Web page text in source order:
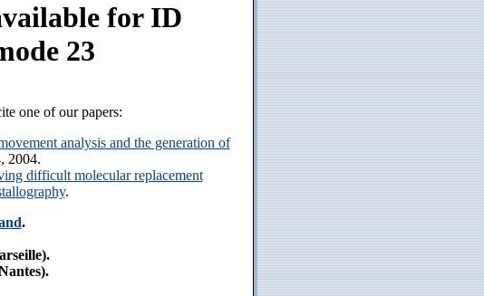
for ID
23
one of our papers:
analysis and the generation of
2004.
difficult molecular replacement
.
.